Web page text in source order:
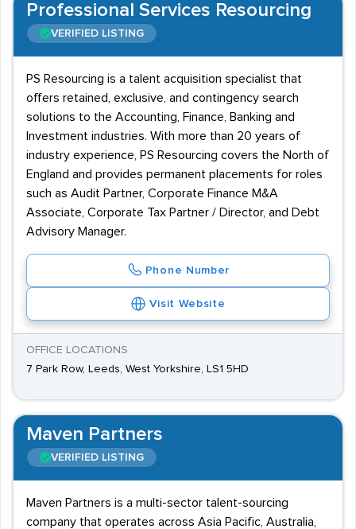
Professional Services Resourcing
VERIFIED LISTING
PS Resourcing is a talent acquisition specialist that
offers retained, exclusive, and contingency search
solutions to the Accounting, Finance, Banking and
Investment industries. With more than 20 years of
industry experience, PS Resourcing covers the North of
England and provides permanent placements for roles
such as Audit Partner, Corporate Finance M&A
Associate, Corporate Tax Partner / Director, and Debt
Advisory Manager.
Phone Number
Visit Website
OFFICE LOCATIONS
7 Park Row, Leeds, West Yorkshire, LS1 5HD
Maven Partners
VERIFIED LISTING
Maven Partners is a multi-sector talent-sourcing
company that operates across Asia Pacific, Australia,